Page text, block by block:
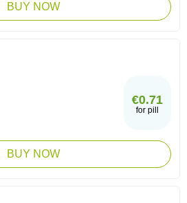
BUY NOW
€0.71
for pill
BUY NOW